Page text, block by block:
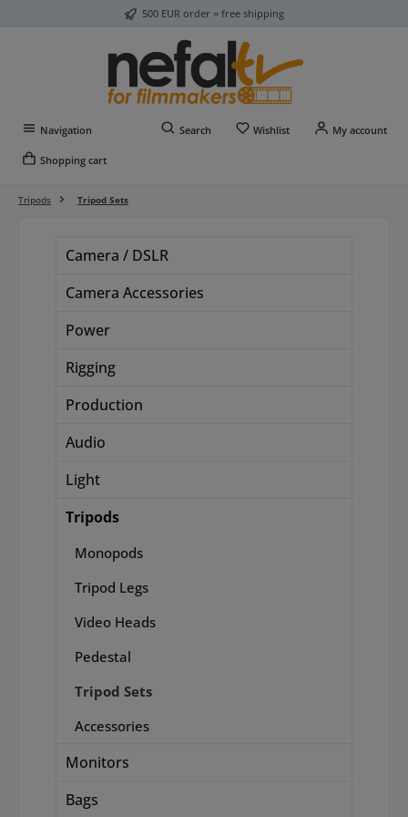
500 EUR order = free shipping
Navigation Search WishlistYou have 0 wishlist
My account
Shopping cart
Tripods Tripod Sets
Camera / DSLR
Camera Accessories
Power
Rigging
Production
Audio
Light
Tripods
Monopods
Tripod Legs
Video Heads
Pedestal
Tripod Sets
Accessories
Monitors
Bags